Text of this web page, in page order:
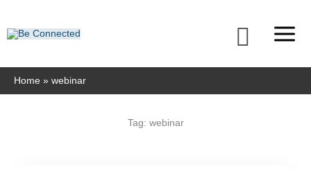
content
Home webinar
Tag: webinar